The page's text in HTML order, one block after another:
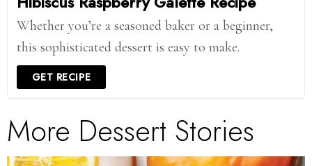
Whether you’re a seasoned baker or a beginner,
this sophisticated dessert is easy to make.
GET RECIPE
More Dessert Stories